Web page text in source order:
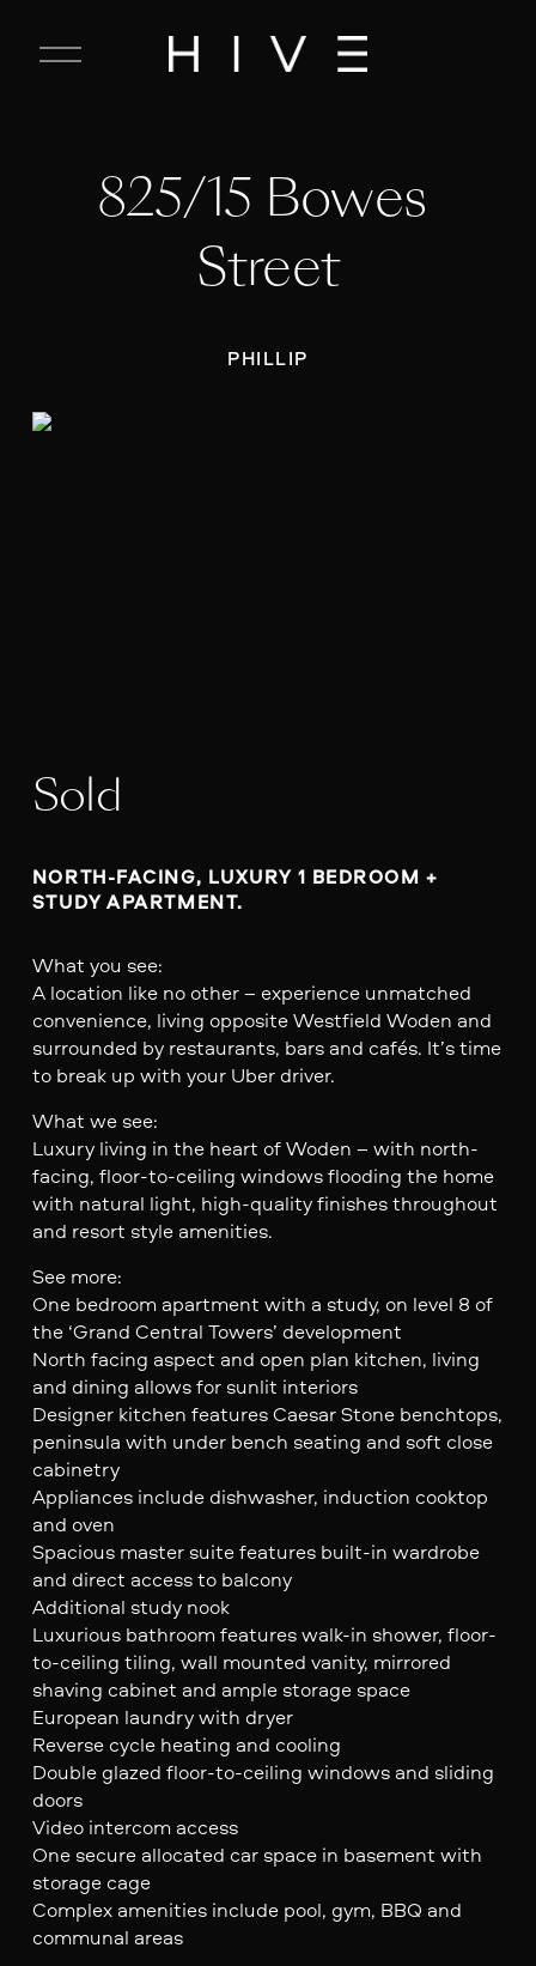
C
825/15 Bowes
Street
PHILLIP
Sold
NORTH-FACING, LUXURY 1 BEDROOM +
STUDY APARTMENT.
What you see:
A location like no other – experience unmatched
convenience, living opposite Westfield Woden and
surrounded by restaurants, bars and cafés. It’s time
to break up with your Uber driver.
What we see:
Luxury living in the heart of Woden – with north-
facing, floor-to-ceiling windows flooding the home
with natural light, high-quality finishes throughout
and resort style amenities.
See more:
One bedroom apartment with a study, on level 8 of
the ‘Grand Central Towers’ development
North facing aspect and open plan kitchen, living
and dining allows for sunlit interiors
Designer kitchen features Caesar Stone benchtops,
peninsula with under bench seating and soft close
cabinetry
Appliances include dishwasher, induction cooktop
and oven
Spacious master suite features built-in wardrobe
and direct access to balcony
Additional study nook
Luxurious bathroom features walk-in shower, floor-
to-ceiling tiling, wall mounted vanity, mirrored
shaving cabinet and ample storage space
European laundry with dryer
Reverse cycle heating and cooling
Double glazed floor-to-ceiling windows and sliding
doors
Video intercom access
One secure allocated car space in basement with
storage cage
Complex amenities include pool, gym, BBQ and
communal areas